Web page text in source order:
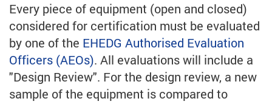
Every piece of equipment (open and closed)
considered for certification must be evaluated
by one of the EHEDG Authorised Evaluation
Officers (AEOs). All evaluations will include a
"Design Review". For the design review, a new
sample of the equipment is compared to